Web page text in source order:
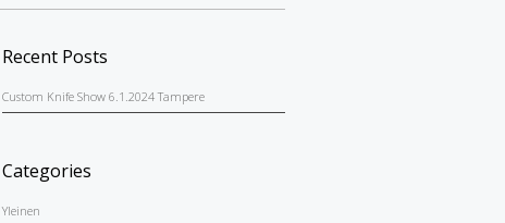
Recent Posts
Custom Knife Show 6.1.2024 Tampere
Categories
Yleinen